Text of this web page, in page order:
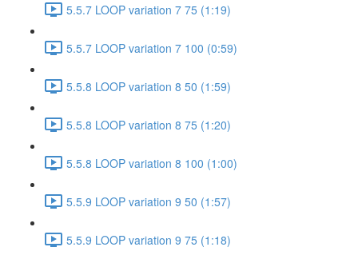
5.5.7 LOOP variation 7 75 (1:19)
5.5.7 LOOP variation 7 100 (0:59)
5.5.8 LOOP variation 8 50 (1:59)
5.5.8 LOOP variation 8 75 (1:20)
5.5.8 LOOP variation 8 100 (1:00)
5.5.9 LOOP variation 9 50 (1:57)
5.5.9 LOOP variation 9 75 (1:18)